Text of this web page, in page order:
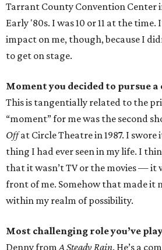
Tarrant County Convention Center
Early '80s. I was 10 or 11 at the
impact on me, though, because I
to get on stage.
Moment you decided to pursue
This is tangentially related to the
“moment” for me was the second
Offat Circle Theatre in 1987. I
thing I had ever seen in my life. I
that it wasn’t TV or the movies — it
front of me. Somehow that made it
within my realm of possibility.
Most challenging role you’ve
Denny fromA Steady Rain. He’s a